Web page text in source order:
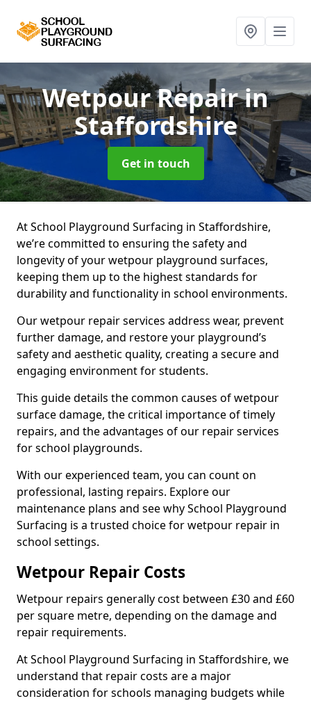
Wetpour Repairin
Staffordshire
Get in touch
At School Playground Surfacing in Staffordshire,
we’re committed to ensuring the safety and
longevity of your wetpour playground surfaces,
keeping them up to the highest standards for
durability and functionality in school environments.
Our wetpour repair services address wear, prevent
further damage, and restore your playground’s
safety and aesthetic quality, creating a secure and
engaging environment for students.
This guide details the common causes of wetpour
surface damage, the critical importance of timely
repairs, and the advantages of our repair services
for school playgrounds.
With our experienced team, you can count on
professional, lasting repairs. Explore our
maintenance plans and see why School Playground
Surfacing is a trusted choice for wetpour repair in
school settings.
Wetpour Repair Costs
Wetpour repairs generally cost between £30 and £60
per square metre, depending on the damage and
repair requirements.
At School Playground Surfacing in Staffordshire, we
understand that repair costs are a major
consideration for schools managing budgets while